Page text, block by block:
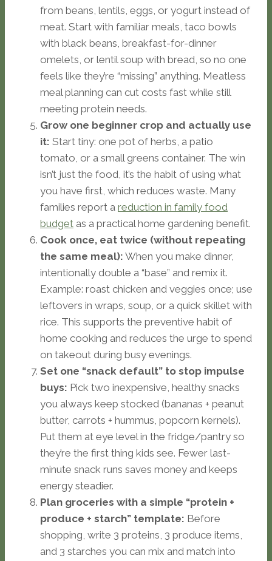
from beans, lentils, eggs, or yogurt instead of
meat. Start with familiar meals, taco bowls
with black beans, breakfast-for-dinner
omelets, or lentil soup with bread, so no one
feels like they’re “missing” anything. Meatless
meal planning can cut costs fast while still
meeting protein needs.
Grow one beginner crop and actually use
it: Start tiny: one pot of herbs, a patio
tomato, or a small greens container. The win
isn’t just the food, it’s the habit of using what
you have first, which reduces waste. Many
families report a reduction in family food
budget as a practical home gardening benefit.
Cook once, eat twice (without repeating
the same meal): When you make dinner,
intentionally double a “base” and remix it.
Example: roast chicken and veggies once; use
leftovers in wraps, soup, or a quick skillet with
rice. This supports the preventive habit of
home cooking and reduces the urge to spend
on takeout during busy evenings.
Set one “snack default” to stop impulse
buys: Pick two inexpensive, healthy snacks
you always keep stocked (bananas + peanut
butter, carrots + hummus, popcorn kernels).
Put them at eye level in the fridge/pantry so
they’re the first thing kids see. Fewer last-
minute snack runs saves money and keeps
energy steadier.
Plan groceries with a simple “protein +
produce + starch” template: Before
shopping, write 3 proteins, 3 produce items,
and 3 starches you can mix and match into